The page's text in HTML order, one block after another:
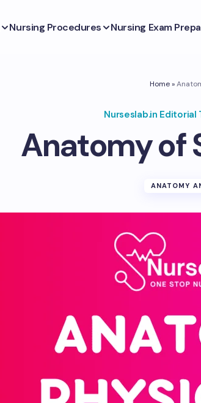
Nursing Procedures Nursing Exam
Home»
Nurseslab.in Editorial
Anatomy of
ANATOMY